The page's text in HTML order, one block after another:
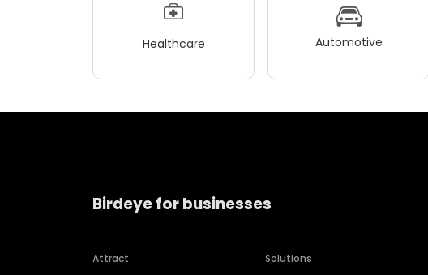
Healthcare Automotive
Birdeye for businesses
Attract
Solutions